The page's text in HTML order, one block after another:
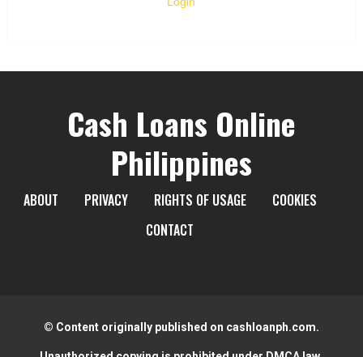
Cash Loans Online
Philippines
ABOUT PRIVACY RIGHTS OF USAGE
COOKIES
CONTACT
© Content originally published on cashloanph.com.